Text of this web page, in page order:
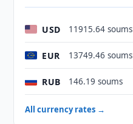
USD 11915.64 soums
EUR 13749.46 soums
RUB 146.19 soums
All currency rates →